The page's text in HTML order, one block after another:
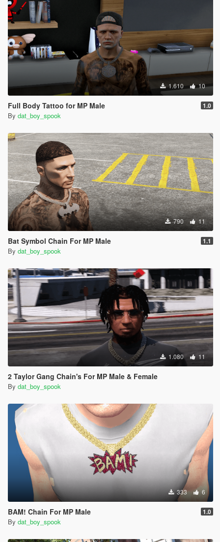
1.610 10
Full Body Tattoo for MP Male 1.0
By dat_boy_spook
790 11
Bat Symbol Chain For MP Male 1.1
By dat_boy_spook
1.080 11
2 Taylor Gang Chain's For MP Male & Female
By dat_boy_spook
333 6
BAM! Chain For MP Male 1.0
By dat_boy_spook